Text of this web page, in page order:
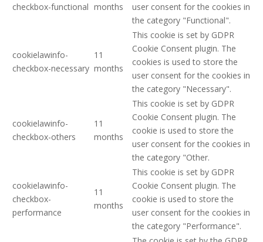
checkbox-functional months
user consent for the cookies in
the category "Functional".
cookielawinfo-
checkbox-necessary
11
months
This cookie is set by GDPR
Cookie Consent plugin. The
cookies is used to store the
user consent for the cookies in
the category "Necessary".
cookielawinfo-
checkbox-others
11
months
This cookie is set by GDPR
Cookie Consent plugin. The
cookie is used to store the
user consent for the cookies in
the category "Other.
cookielawinfo-
checkbox-
performance
11
months
This cookie is set by GDPR
Cookie Consent plugin. The
cookie is used to store the
user consent for the cookies in
the category "Performance".